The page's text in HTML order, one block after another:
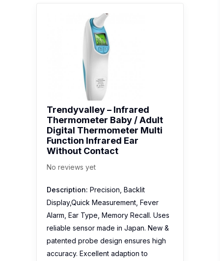
Trendyvalley – Infrared
Thermometer Baby / Adult
Digital Thermometer Multi
Function Infrared Ear
Without Contact
No reviews yet
Description:Precision, Backlit
Display,Quick Measurement, Fever
Alarm, Ear Type, Memory Recall. Uses
reliable sensor made in Japan. New &
patented probe design ensures high
ambient temperature. Accurate and
reliable even under complicated
surrounding. Easy to use, operate
with…